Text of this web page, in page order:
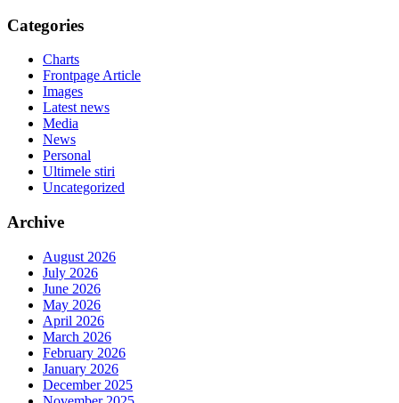
Categories
Charts
Frontpage Article
Images
Latest news
Media
News
Personal
Ultimele stiri
Uncategorized
Archive
August 2026
July 2026
June 2026
May 2026
April 2026
March 2026
February 2026
January 2026
December 2025